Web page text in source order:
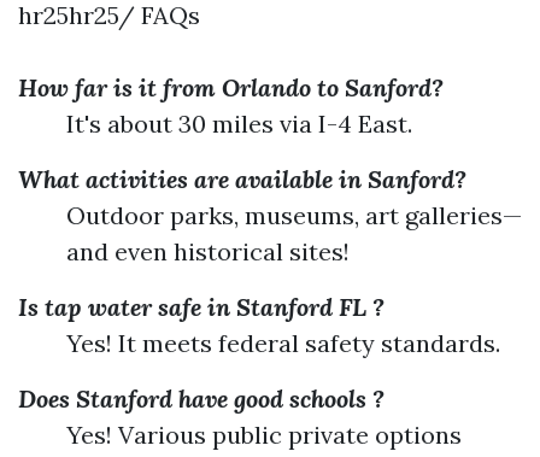
hr25hr25/ FAQs
How far is it from Orlando to Sanford?
It's about 30 miles via I-4 East.
What activities are available in Sanford?
Outdoor parks, museums, art galleries—
and even historical sites!
Is tap water safe in Stanford FL ?
Yes! It meets federal safety standards.
Does Stanford have good schools ?
Yes! Various public private options